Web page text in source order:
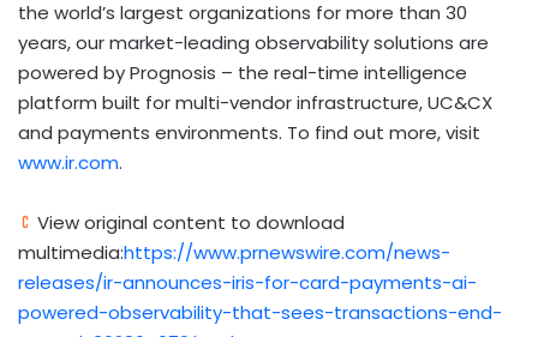
the world’s largest organizations for more than 30
years, our market-leading observability solutions are
powered by Prognosis – the real-time intelligence
platform built for multi-vendor infrastructure, UC&CX
and payments environments. To find out more, visit
www.ir.com.
View original content to download
multimedia:https://www.prnewswire.com/news-
releases/ir-announces-iris-for-card-payments-ai-
powered-observability-that-sees-transactions-end-